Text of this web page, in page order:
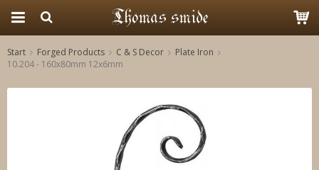
The product has been added to your cart
Start Forged Products C & S Decor
Plate Iron
10.204 - 160x80mm 12x6mm